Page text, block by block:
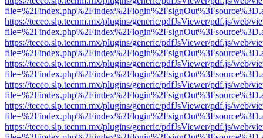
https://teceo.slp.tecnm.mx/plugins/generic/pdfJsViewer/pdf.js/web/
https://teceo.slp.tecnm.mx/plugins/generic/pdfJsViewer/pdf.js/web/
https://teceo.slp.tecnm.mx/plugins/generic/pdfJsViewer/pdf.js/web/
https://teceo.slp.tecnm.mx/plugins/generic/pdfJsViewer/pdf.js/web/
https://teceo.slp.tecnm.mx/plugins/generic/pdfJsViewer/pdf.js/web/
https://teceo.slp.tecnm.mx/plugins/generic/pdfJsViewer/pdf.js/web/